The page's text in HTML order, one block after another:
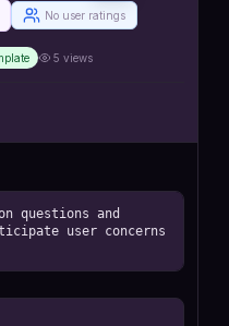
No user ratings
5 views
questions and
user concerns